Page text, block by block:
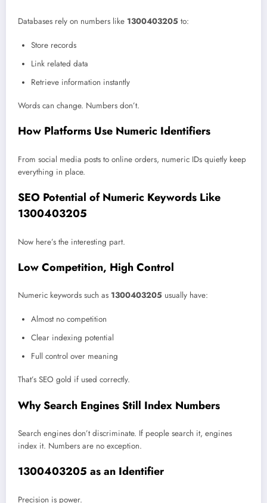
Databases rely on numbers like 1300403205 to:
Store records
Link related data
Retrieve information instantly
Words can change. Numbers don’t.
How Platforms Use Numeric Identifiers
From social media posts to online orders, numeric IDs quietly keep
everything in place.
SEO Potential of Numeric Keywords Like
1300403205
Now here’s the interesting part.
Low Competition, High Control
Numeric keywords such as 1300403205 usually have:
Almost no competition
Clear indexing potential
Full control over meaning
That’s SEO gold if used correctly.
Why Search Engines Still Index Numbers
Search engines don’t discriminate. If people search it, engines
index it. Numbers are no exception.
1300403205 as an Identifier
Precision is power.